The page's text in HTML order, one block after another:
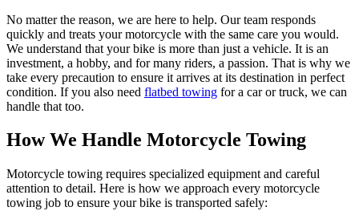
No matter the reason, we are here to help. Our team responds
quickly and treats your motorcycle with the same care you would.
We understand that your bike is more than just a vehicle. It is an
investment, a hobby, and for many riders, a passion. That is why we
take every precaution to ensure it arrives at its destination in perfect
condition. If you also need flatbed towing for a car or truck, we can
handle that too.
How We Handle Motorcycle Towing
Motorcycle towing requires specialized equipment and careful
attention to detail. Here is how we approach every motorcycle
towing job to ensure your bike is transported safely: